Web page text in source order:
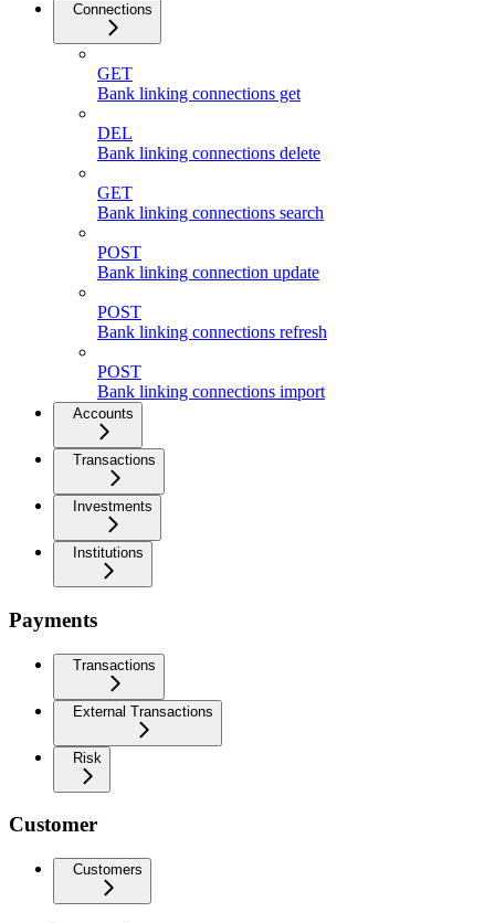
Connections
GET
Bank linking connections get
DEL
Bank linking connections delete
GET
Bank linking connections search
POST
Bank linking connection update
POST
Bank linking connections refresh
POST
Bank linking connections import
Accounts
Transactions
Investments
Institutions
Payments
Transactions
External Transactions
Risk
Customer
Customers